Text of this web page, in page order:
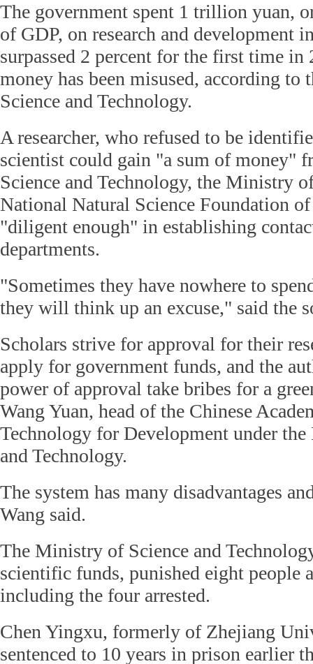
The government spent 1 trillion yuan,
of GDP, on research and development
surpassed 2 percent for the first time
money has been misused, according
Science and Technology.
A researcher, who refused to be
scientist could gain "a sum of money"
Science and Technology, the Ministry
National Natural Science Foundation
"diligent enough" in establishing
departments.
"Sometimes they have nowhere to
they will think up an excuse," said the
Scholars strive for approval for their
apply for government funds, and the
power of approval take bribes for a
Wang Yuan, head of the Chinese
Technology for Development under
and Technology.
The system has many disadvantages
Wang said.
The Ministry of Science and
scientific funds, punished eight people
including the four arrested.
Chen Yingxu, formerly of Zhejiang
sentenced to 10 years in prison earlier